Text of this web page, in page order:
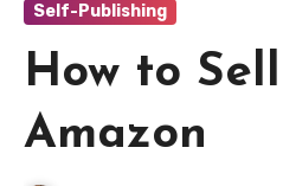
Self-Publishing
How to
Amazon